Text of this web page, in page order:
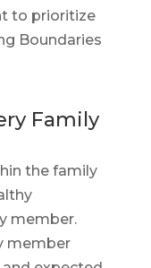
to prioritize
Boundaries
Family
the family
member.
member